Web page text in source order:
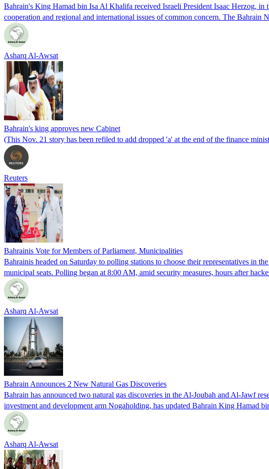
Bahrain's King Hamad bin Isa Al Khalifa received Israeli President Isaac Herzog,
cooperation and regional and international issues of common concern. The
Asharq Al-Awsat
Bahrain's king approves new Cabinet
(This Nov. 21 story has been refiled to add dropped 'a' at the end of the finance
Reuters
Bahrainis Vote for Members of Parliament, Municipalities
Bahrainis headed on Saturday to polling stations to choose their representatives in
municipal seats. Polling began at 8:00 AM, amid security measures, hours after
Asharq Al-Awsat
Bahrain Announces 2 New Natural Gas Discoveries
Bahrain has announced two natural gas discoveries in the Al-Joubah and Al-Jawf
investment and development arm Nogaholding, has updated Bahrain King Hamad
Asharq Al-Awsat